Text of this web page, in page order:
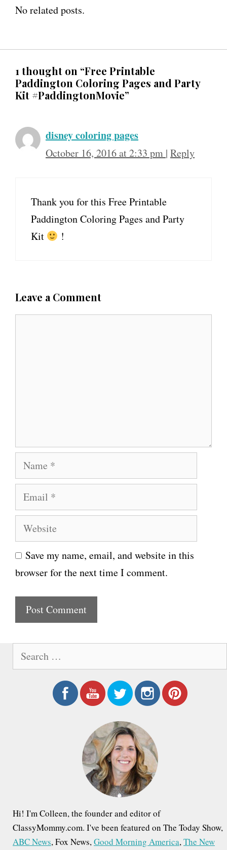
No related posts.
1 thought on “Free Printable
Paddington Coloring Pages and Party
Kit #PaddingtonMovie”
disney coloring pages
October 16, 2016 at 2:33 pm | Reply
Thank you for this Free Printable
Paddington Coloring Pages and Party
Kit
!
Leave a Comment
a
e
m
i
l
W
e
b
s
e
Save my name, email, and website in this
browser for the next time I comment.
Hi! I'm Colleen, the founder and editor of
ClassyMommy.com. I've been featured on The Today Show,
ABC News, Fox News,Good Morning America,The New